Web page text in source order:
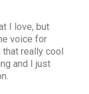
I love, but
voice for
that really cool
and I just